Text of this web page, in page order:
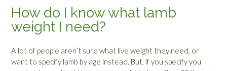
How do I know what lamb
weight I need?
A lot of people aren’t sure what live weight they need, or
want to specify lamb by age instead. But, if you specify you